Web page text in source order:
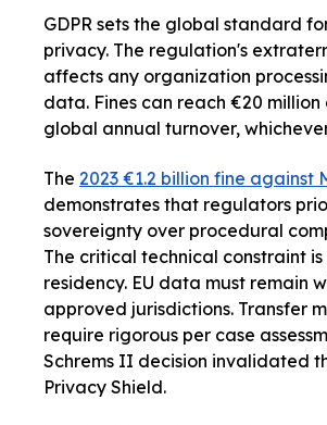
GDPR sets the global standard
privacy. The regulation's
affects any organization
data. Fines can reach €20 million
global annual turnover,
The 2023 €1.2 billion fine against
demonstrates that regulators
sovereignty over procedural
The critical technical constraint
residency. EU data must remain
approved jurisdictions. Transfer
require rigorous per case
Schrems II decision invalidated
Privacy Shield.